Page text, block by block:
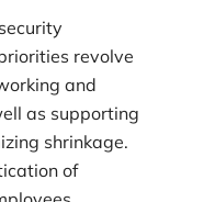
revolve
and
as supporting
shrinkage.
of